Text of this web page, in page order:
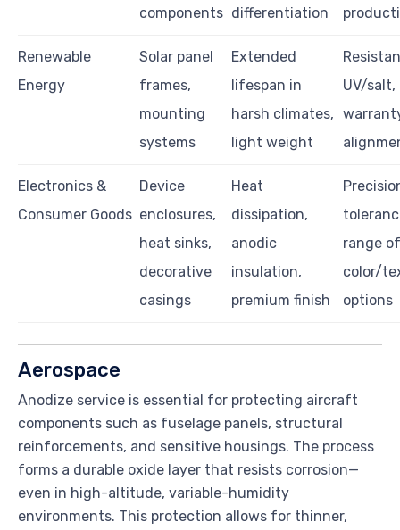
components differentiation
Renewable
Energy
Solar panel
frames,
mounting
systems
Extended
lifespan in
harsh climates,
light weight
UV/salt,
Electronics &
Consumer Goods
Device
enclosures,
heat sinks,
decorative
casings
Heat
dissipation,
anodic
insulation,
premium finish
range of
color/
options
Aerospace
Anodize service is essential for protecting aircraft
components such as fuselage panels, structural
reinforcements, and sensitive housings. The process
forms a durable oxide layer that resists corrosion—
even in high-altitude, variable-humidity
environments. This protection allows for thinner,